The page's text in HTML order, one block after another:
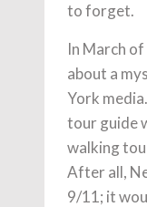
to forget.
In March
about a
York
tour guide
walking
After all,
9/11; it